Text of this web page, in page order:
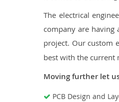
The electrical
company are
project. Our custom
best with the current
Moving further let
PCB Design and